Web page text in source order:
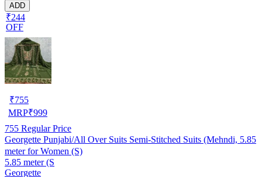
ADD
₹244
OFF
₹755
MRP₹999
755 Regular Price
Georgette Punjabi/All Over Suits Semi-Stitched Suits (Mehndi, 5.85
meter for Women (S)
5.85 meter (S
Georgette